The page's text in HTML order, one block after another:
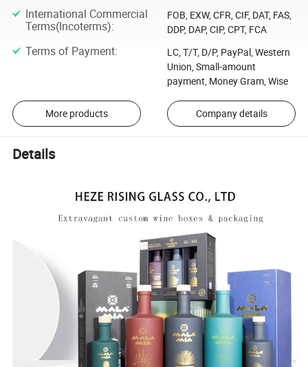
International Commercial
Terms(Incoterms):
FOB, EXW, CFR, CIF, DAT, FAS,
DDP, DAP, CIP, CPT, FCA
Terms of Payment:
LC, T/T, D/P, PayPal, Western
Union, Small-amount
payment, Money Gram, Wise
More products Company details
Details